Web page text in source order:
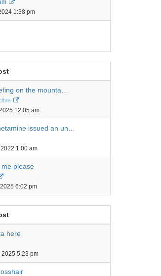
the
latest
1:38 pm
on the mounta…
the
12:05 am
issued an un…
1:00 am
please
the 6:02 pm
here
2025 5:23 pm